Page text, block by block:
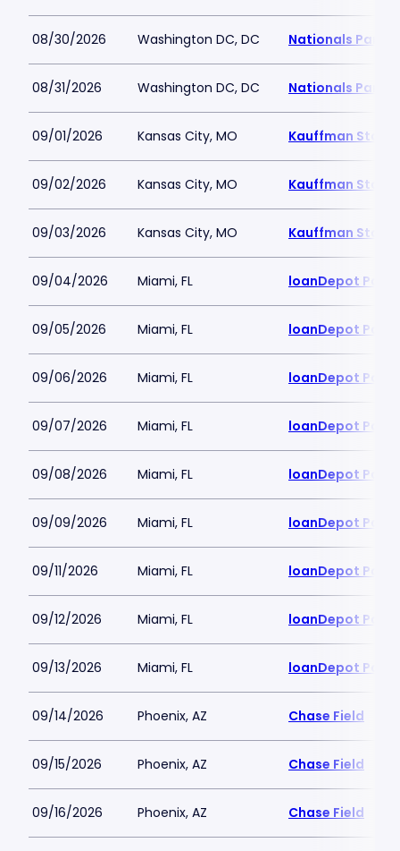
08/30/2026 Washington DC, DC Nationals Park
08/31/2026 Washington DC, DC Nationals Park
09/01/2026 Kansas City, MO Kauffman
09/02/2026 Kansas City, MO Kauffman
09/03/2026 Kansas City, MO Kauffman
09/04/2026 Miami, FL loanDepot Park
09/05/2026 Miami, FL loanDepot Park
09/06/2026 Miami, FL loanDepot Park
09/07/2026 Miami, FL loanDepot Park
09/08/2026 Miami, FL loanDepot Park
09/09/2026 Miami, FL loanDepot Park
09/11/2026 Miami, FL loanDepot Park
09/12/2026 Miami, FL loanDepot Park
09/13/2026 Miami, FL loanDepot Park
09/14/2026 Phoenix, AZ Chase Field
09/15/2026 Phoenix, AZ Chase Field
09/16/2026 Phoenix, AZ Chase Field